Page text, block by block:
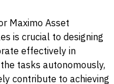
Maximo Asset
is crucial to designing
effectively in
tasks autonomously,
contribute to achieving